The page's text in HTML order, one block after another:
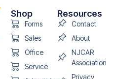
Shop
Forms
Sales
Office
Service
Resources
Contact
About
NJCAR
Association
Privacy